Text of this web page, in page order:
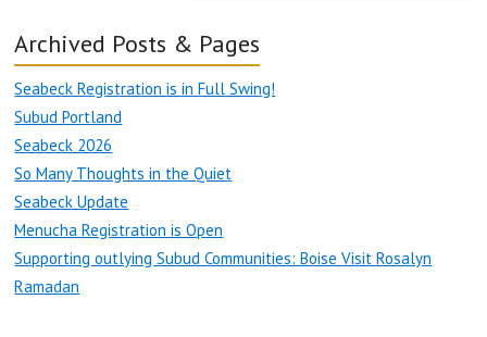
Archived Posts & Pages
Seabeck Registration is in Full Swing!
Subud Portland
Seabeck 2026
So Many Thoughts in the Quiet
Seabeck Update
Menucha Registration is Open
Supporting outlying Subud Communities: Boise Visit Rosalyn
Ramadan